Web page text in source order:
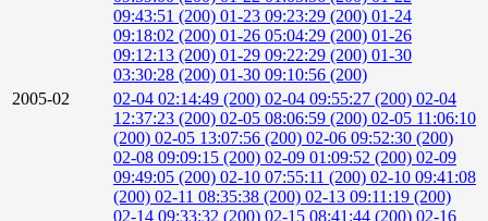
09:43:51 (200) 01-23 09:23:29 (200) 01-24
09:18:02 (200) 01-26 05:04:29 (200) 01-26
09:12:13 (200) 01-29 09:22:29 (200) 01-30
03:30:28 (200) 01-30 09:10:56 (200)
2005-02
02-04 02:14:49 (200) 02-04 09:55:27 (200) 02-04
12:37:23 (200) 02-05 08:06:59 (200) 02-05 11:06:10
(200) 02-05 13:07:56 (200) 02-06 09:52:30 (200)
02-08 09:09:15 (200) 02-09 01:09:52 (200) 02-09
09:49:05 (200) 02-10 07:55:11 (200) 02-10 09:41:08
(200) 02-11 08:35:38 (200) 02-13 09:11:19 (200)
02-14 09:33:32 (200) 02-15 08:41:44 (200) 02-16